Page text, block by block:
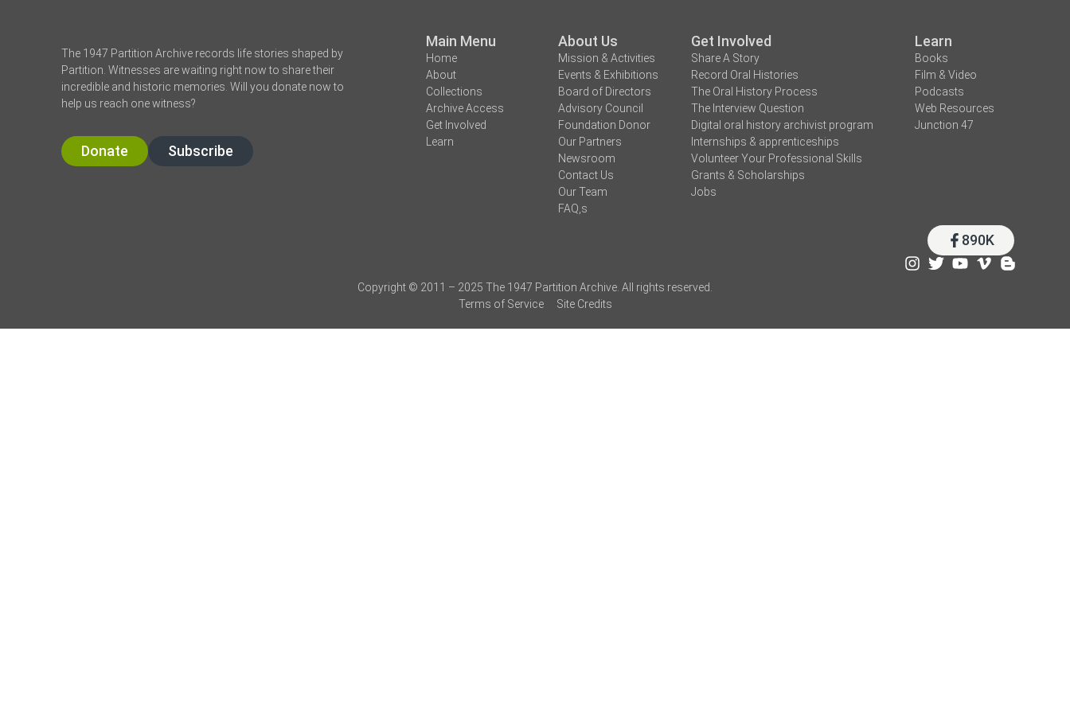
The 1947 Partition Archive records life stories shaped by
Partition. Witnesses are waiting right now to share their
incredible and historic memories. Will you donate now to
help us reach one witness?
Donate Subscribe
Main Menu
Home
About
Collections
Archive Access
Get Involved
Learn
About Us
Mission & Activities
Events & Exhibitions
Board of Directors
Advisory Council
Foundation Donor
Our Partners
Newsroom
Contact Us
Our Team
FAQ,s
Get Involved
Share A Story
Record Oral Histories
The Oral History Process
The Interview Question
Digital oral history archivist program
Internships & apprenticeships
Volunteer Your Professional Skills
Grants & Scholarships
Jobs
Learn
Books
Film & Video
Podcasts
Web Resources
Junction 47
890K
Copyright © 2011 – 2025 The 1947 Partition Archive. All rights reserved.
Terms of Service
Site Credits